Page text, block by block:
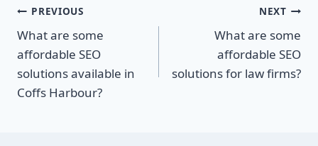
Post
navigation
PREVIOUS
What are some
affordable SEO
solutions available in
Coffs Harbour?
NEXT
What are some
affordable SEO
solutions for law firms?